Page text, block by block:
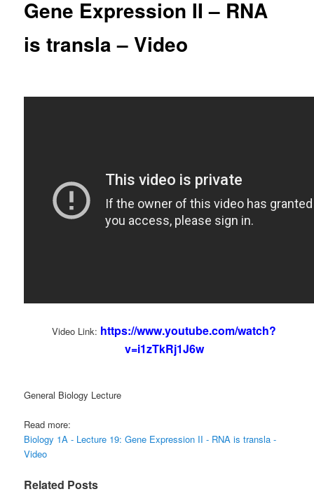
Gene Expression II – RNA
is transla – Video
Video Link: https://www.youtube.com/watch?
v=i1zTkRj1J6w
General Biology Lecture
Read more:
Biology 1A - Lecture 19: Gene Expression II - RNA is transla -
Video
Related Posts